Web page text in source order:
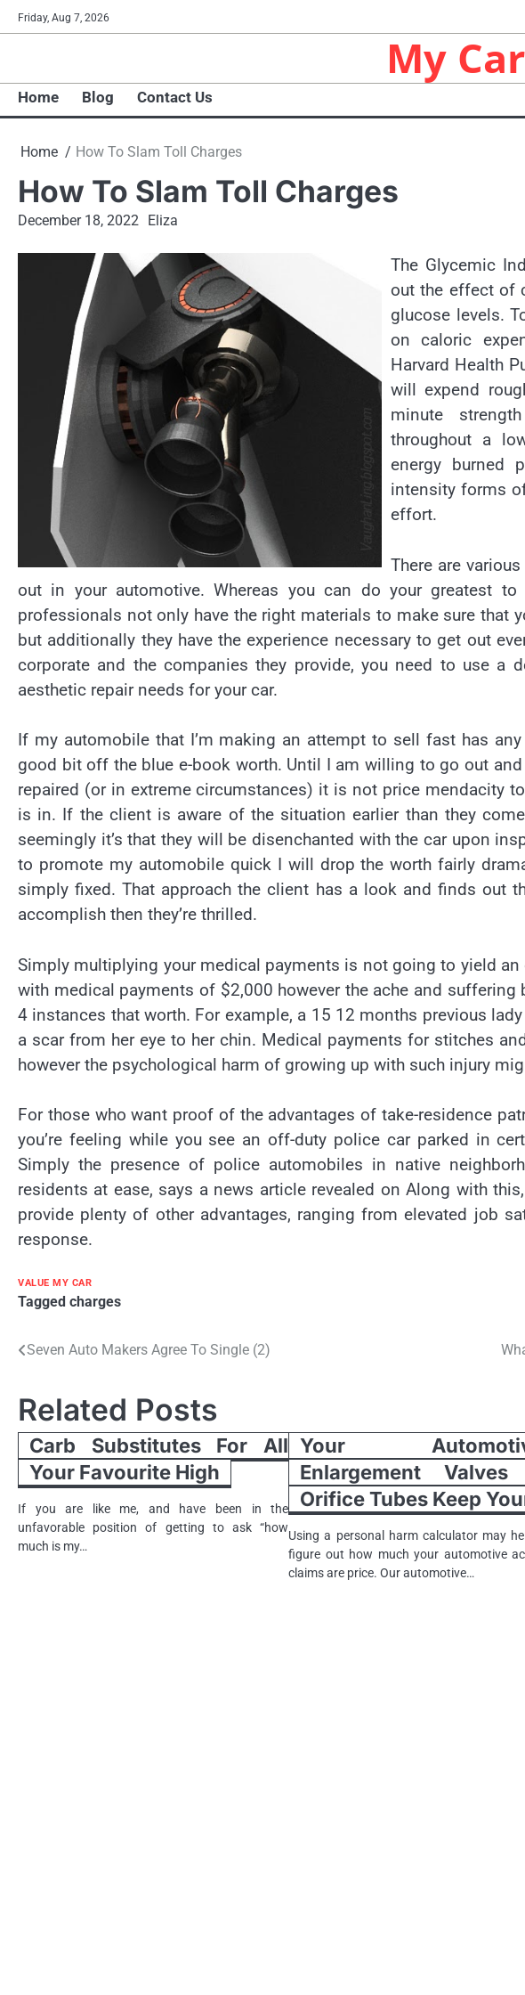
Skip
to
Friday, Aug 7, 2026
My
Home Blog Contact Us
Home How To Slam Toll Charges
How To Slam Toll Charges
December 18, 2022 Eliza
The Glycemic
out the effect of
glucose levels.
on caloric
Harvard Health
will expend
minute
throughout a
energy burned
intensity forms
effort.
There are
out in your automotive. Whereas you can do your greatest
professionals not only have the right materials to make sure that
but additionally they have the experience necessary to get out
corporate and the companies they provide, you need to use a
aesthetic repair needs for your car.
If my automobile that I’m making an attempt to sell fast has
good bit off the blue e-book worth. Until I am willing to go out
repaired (or in extreme circumstances) it is not price mendacity
is in. If the client is aware of the situation earlier than they
seemingly it’s that they will be disenchanted with the car upon
to promote my automobile quick I will drop the worth fairly
simply fixed. That approach the client has a look and finds out
accomplish then they’re thrilled.
Simply multiplying your medical payments is not going to yield an
with medical payments of $2,000 however the ache and suffering
4 instances that worth. For example, a 15 12 months previous
a scar from her eye to her chin. Medical payments for stitches
however the psychological harm of growing up with such injury
For those who want proof of the advantages of take-residence
you’re feeling while you see an off-duty police car parked in
Simply the presence of police automobiles in native
residents at ease, says a news article revealed on Along with
provide plenty of other advantages, ranging from elevated job
response.
VALUE MY CAR
Tagged charges
Post
Seven Auto Makers Agree To Single (2)
Related Posts
Carb Substitutes For All
Your Favourite High
If you are like me, and have been in the
unfavorable position of getting to ask “how
much is my…
Your
Enlargement Valves
Orifice Tubes Keep
Using a personal harm calculator may
figure out how much your automotive
claims are price. Our automotive…